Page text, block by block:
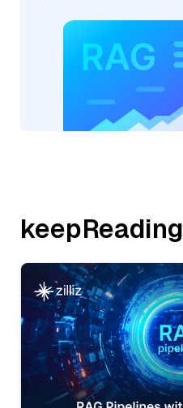
keepReading